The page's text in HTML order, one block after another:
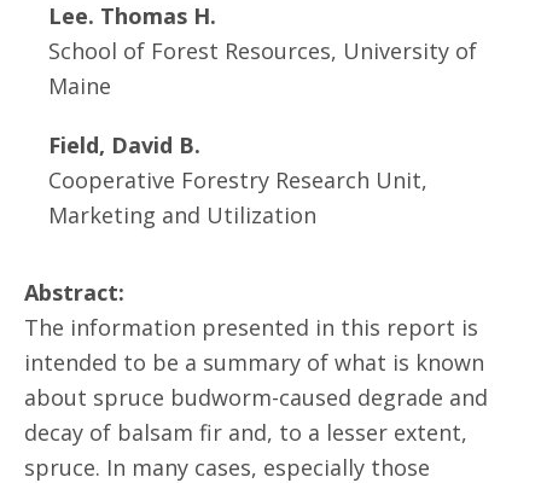
Lee. Thomas H.
School of Forest Resources, University of
Maine
Field, David B.
Cooperative Forestry Research Unit,
Marketing and Utilization
Abstract:
The information presented in this report is
intended to be a summary of what is known
about spruce budworm-caused degrade and
decay of balsam fir and, to a lesser extent,
spruce. In many cases, especially those